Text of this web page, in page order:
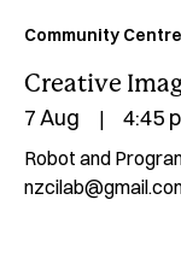
Community Centre
Creative
7 Aug
| 4:45
Robot and